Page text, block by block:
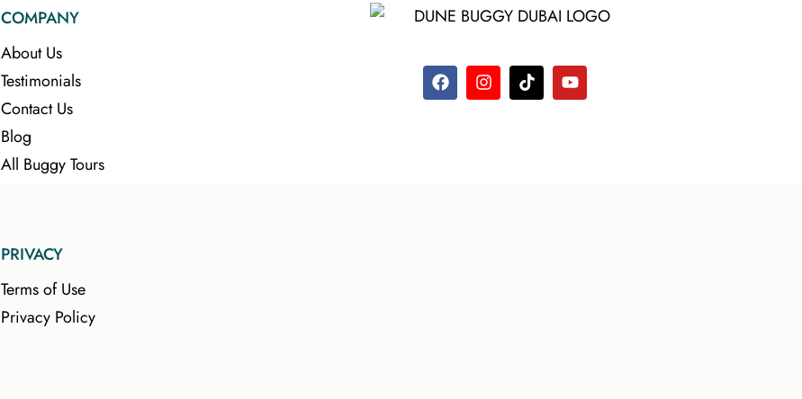
COMPANY
About Us
Testimonials
Contact Us
Blog
All Buggy Tours
PRIVACY
Terms of Use
Privacy Policy